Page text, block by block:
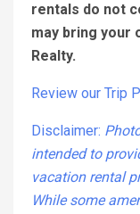
rentals do not
may bring your
Realty.
Review our Trip
Disclaimer:
intended to
vacation rental
While some